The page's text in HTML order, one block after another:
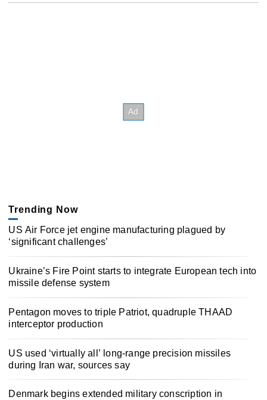
Trending Now
US Air Force jet engine manufacturing plagued by
‘significant challenges’
Ukraine’s Fire Point starts to integrate European tech into
missile defense system
Pentagon moves to triple Patriot, quadruple THAAD
interceptor production
US used ‘virtually all’ long-range precision missiles
during Iran war, sources say
Denmark begins extended military conscription in